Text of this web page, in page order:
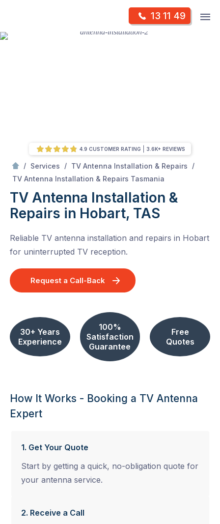
content
13 11 49
Skip
/ Services / TV Antenna Installation & Repairs
/
TV Antenna Installation & Repairs Tasmania
TV Antenna Installation &
Repairs in Hobart, TAS
Reliable TV antenna installation and repairs in Hobart
for uninterrupted TV reception.
Request a Call-Back
30+ Years
Experience
100%
Satisfaction
Guarantee
Free
Quotes
4.9 CUSTOMER RATING 3.6K+ REVIEWS
How It Works - Booking a TV Antenna
Expert
1. Get Your Quote
Start by getting a quick, no-obligation quote for
your antenna service.
2. Receive a Call